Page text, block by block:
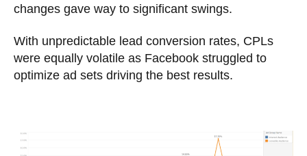
changes gave way to significant swings.
With unpredictable lead conversion rates, CPLs
were equally volatile as Facebook struggled to
optimize ad sets driving the best results.